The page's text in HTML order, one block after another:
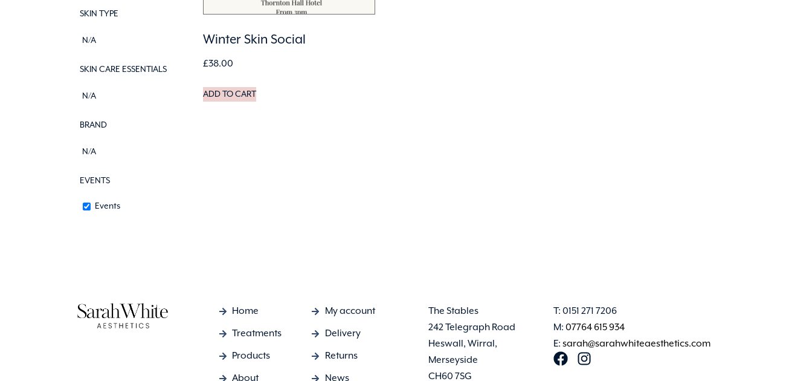
SKIN TYPE
N/A
SKIN CARE ESSENTIALS
N/A
BRAND
N/A
EVENTS
Events
Winter Skin Social
£38.00
ADD TO CART
Home
Treatments
Products
About
My account
Delivery
Returns
News
The Stables
242 Telegraph Road
Heswall, Wirral,
Merseyside
CH60 7SG
T: 0151 271 7206
M:07764 615 934
E:sarah@sarahwhiteaesthetics.com